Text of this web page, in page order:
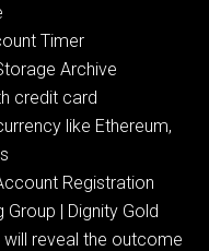
Timer
Archive
credit card
like Ethereum,
Registration
Group | Dignity Gold
reveal the outcome